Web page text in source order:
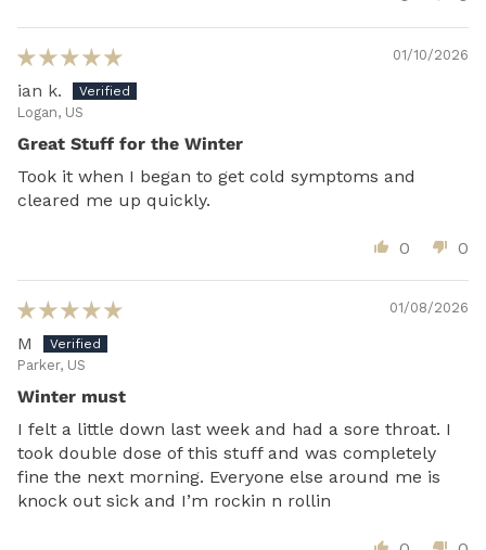
01/10/2026
ian k.
Logan, US
Great Stuff for the Winter
Took it when I began to get cold symptoms and
cleared me up quickly.
0 0
01/08/2026
M
Parker, US
Winter must
I felt a little down last week and had a sore throat. I
took double dose of this stuff and was completely
fine the next morning. Everyone else around me is
knock out sick and I’m rockin n rollin